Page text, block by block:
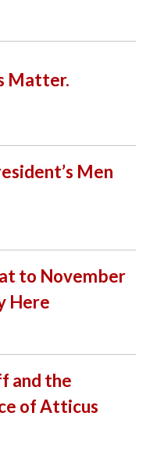
Matter.
Men
to November
Here
and the
of Atticus